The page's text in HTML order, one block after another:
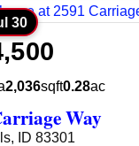
30
2,036sqft0.28ac
Way
ID 83301